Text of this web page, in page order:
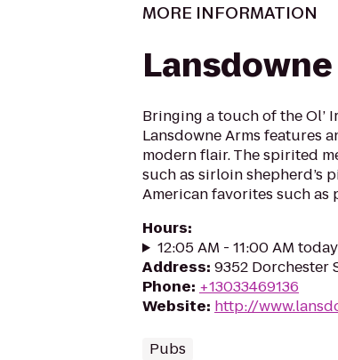
MORE INFORMATION
Bringing a touch of the Ol’
Lansdowne Arms features
modern flair. The spirited
such as sirloin shepherd’s
American favorites such as
Hours:
12:05 AM - 11:00 AM today
Address: 9352 Dorchester
Phone: +13033469136
Website: http://
Pubs